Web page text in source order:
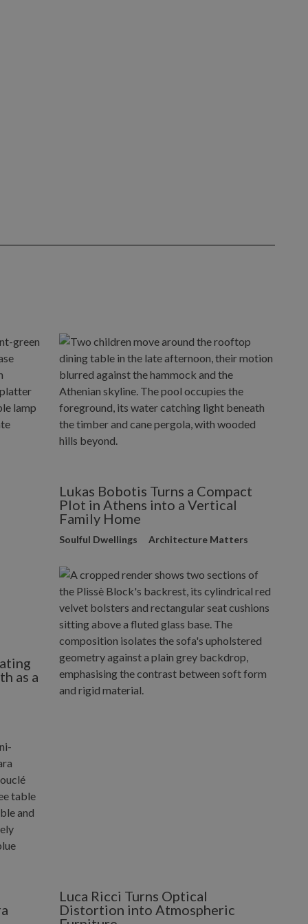
as a
Lukas Bobotis Turns a Compact
Plot in Athens into a Vertical
Family Home
Soulful Dwellings Architecture Matters
Luca Ricci Turns Optical
Distortion into Atmospheric